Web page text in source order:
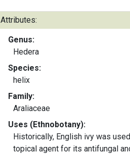
Attributes:
Genus:
Hedera
Species:
helix
Family:
Araliaceae
Uses (Ethnobotany):
Historically, English ivy was
topical agent for its antifungal